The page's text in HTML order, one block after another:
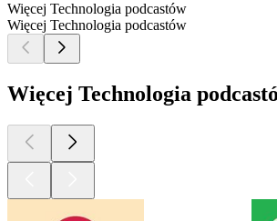
Więcej Technologia podcastów
Więcej Technologia podcastów
Więcej Technologia